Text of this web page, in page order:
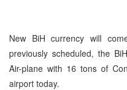
New BiH currency will
previously scheduled, the
Air-plane with 16 tons of
airport today.